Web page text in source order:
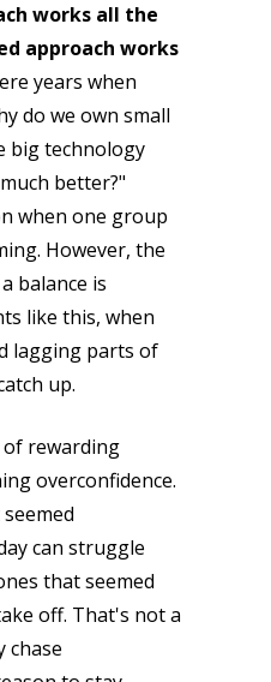
works all the
approach works
years when
do we own small
big technology
better?"
when one group
However, the
balance is
like this, when
lagging parts of
up.
of rewarding
overconfidence.
can struggle
that seemed
off. That's not a
chase